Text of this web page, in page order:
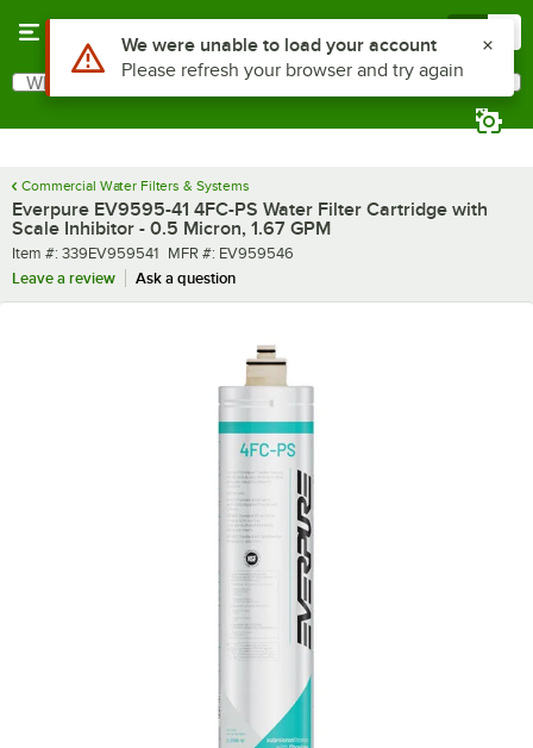
Search
What are you looking for?
Commercial Water Filters & Systems
Everpure EV9595-41 4FC-PS Water Filter Cartridge with
Scale Inhibitor - 0.5 Micron, 1.67 GPM
Item number
Item #: 339EV959541 MFR number
MFR #: EV959546
Leave a review
Ask a question